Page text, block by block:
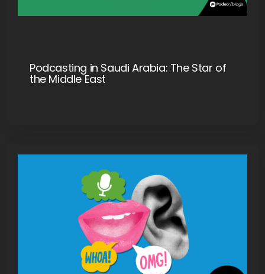
Podcasting in Saudi Arabia: The Star of
the Middle East